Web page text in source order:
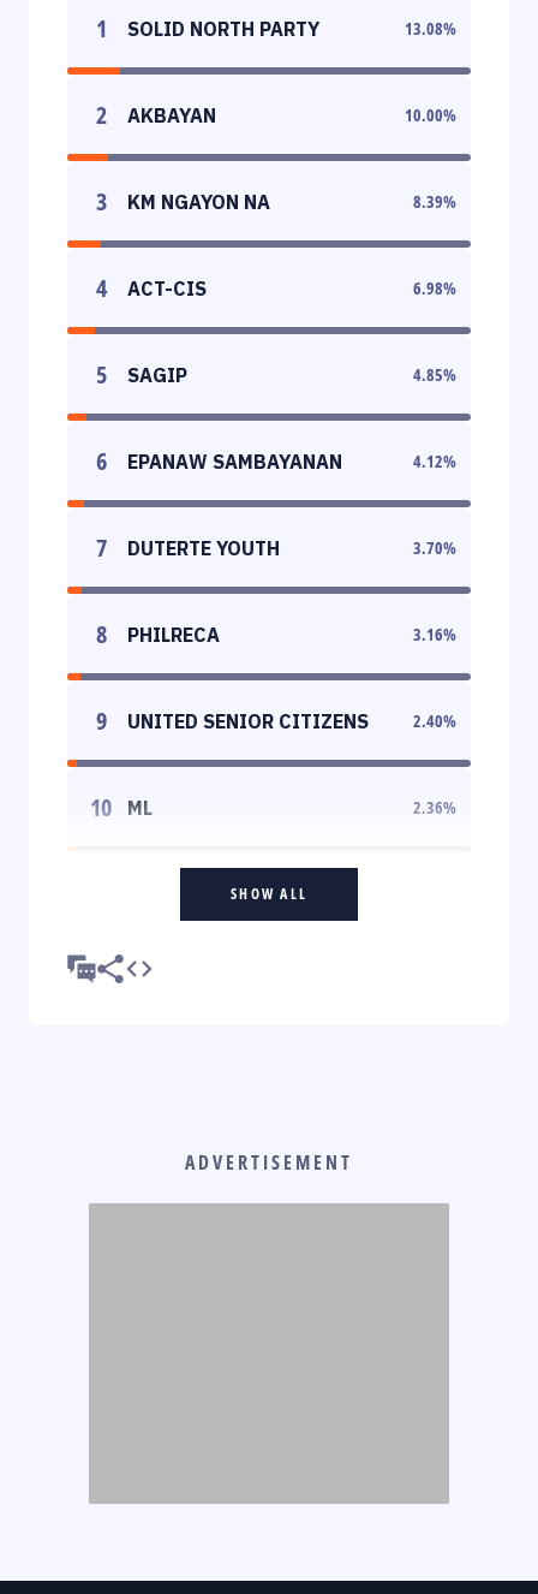
1 SOLID NORTH PARTY 13.08%
2 AKBAYAN 10.00%
3 KM NGAYON NA 8.39%
4 ACT-CIS 6.98%
5 SAGIP 4.85%
6 EPANAW SAMBAYANAN 4.12%
7 DUTERTE YOUTH 3.70%
8 PHILRECA 3.16%
9 UNITED SENIOR CITIZENS 2.40%
10 ML 2.36%
SHOW ALL
ADVERTISEMENT